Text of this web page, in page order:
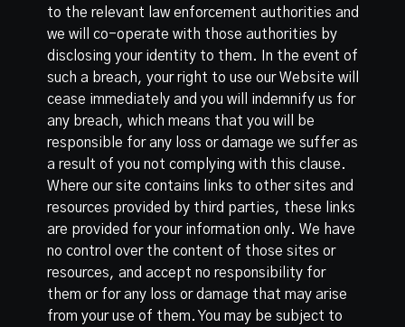
to the relevant law enforcement authorities and
we will co-operate with those authorities by
disclosing your identity to them. In the event of
such a breach, your right to use our Website will
cease immediately and you will indemnify us for
any breach, which means that you will be
responsible for any loss or damage we suffer as
a result of you not complying with this clause.
Where our site contains links to other sites and
resources provided by third parties, these links
are provided for your information only. We have
no control over the content of those sites or
resources, and accept no responsibility for
them or for any loss or damage that may arise
from your use of them. You may be subject to